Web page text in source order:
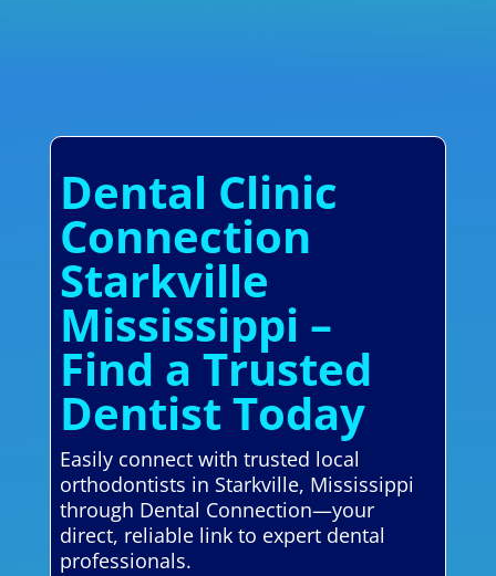
Dental Clinic
Connection
Starkville
Mississippi –
Find a Trusted
Dentist Today
Easily connect with trusted local
orthodontists in Starkville, Mississippi
through Dental Connection—your
direct, reliable link to expert dental
professionals.